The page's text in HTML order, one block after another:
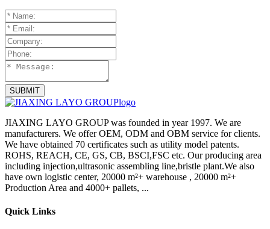
SUBMIT
JIAXING LAYO GROUP was founded in year 1997. We are
manufacturers. We offer OEM, ODM and OBM service for clients.
We have obtained 70 certificates such as utility model patents.
ROHS, REACH, CE, GS, CB, BSCI,FSC etc. Our producing area
including injection,ultrasonic assembling line,bristle plant.We also
have own logistic center, 20000 m²+ warehouse , 20000 m²+
Production Area and 4000+ pallets, ...
Quick Links